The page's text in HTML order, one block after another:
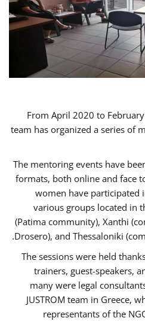
From April 2020 to February
team has organized a series of
The mentoring events have
formats, both online and face
women have participated
various groups located in
(Patima community), Xanthi
Drosero), and Thessaloniki
The sessions were held
trainers, guest-speakers,
many were legal
JUSTROM team in Greece,
representants of the